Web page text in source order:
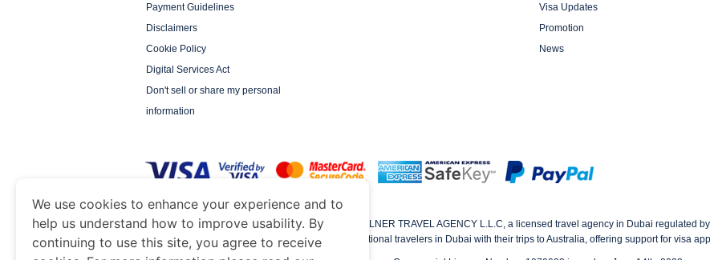
Payment Guidelines
Disclaimers
Cookie Policy
Digital Services Act
Don't sell or share my personal
information
Visa Updates
Promotion
News
www.auimmigration.orgis a site operated by TRAVELNER TRAVEL AGENCY L.L.C, a licensed travel agency in Dubai regulated
and Tourism. We specialize in assisting international travelers in Dubai with their trips to Australia, offering support for visa
We use cookies to enhance your experience and to
help us understand how to improve usability. By
continuing to use this site, you agree to receive